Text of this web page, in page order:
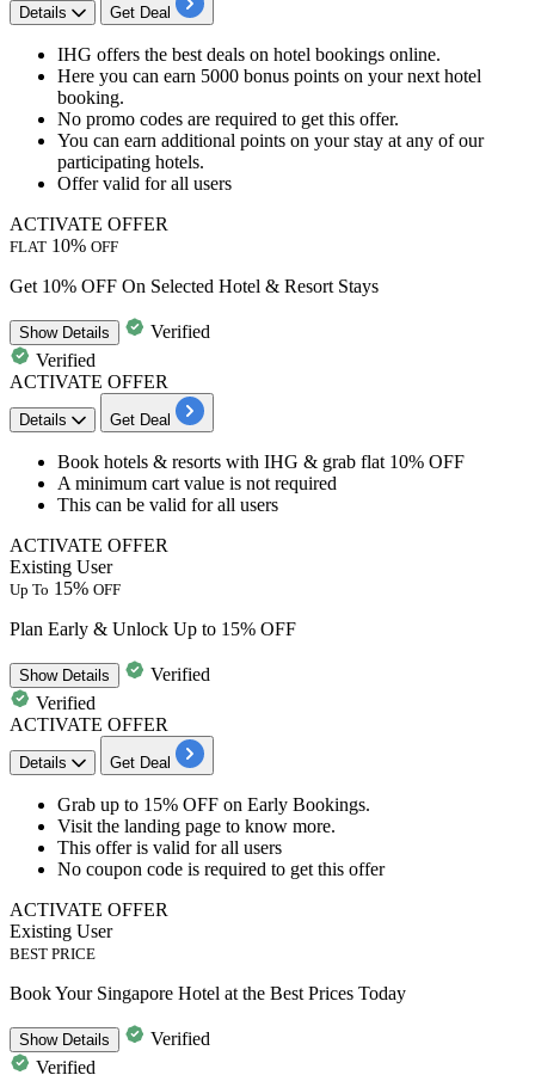
Details Get Deal
IHG offers the best deals on hotel bookings online.
Here you can earn 5000 bonus points on your next hotel
booking.
No promo codes are required to get this offer.
You can earn additional points on your stay at any of our
participating hotels.
Offer valid forall users
ACTIVATE OFFER
FLAT 10% OFF
Get 10% OFF On Selected Hotel & Resort Stays
ShowDetails
Verified
Verified
ACTIVATE OFFER
Details Get Deal
Book hotels & resorts with IHG & grab flat 10% OFF
A minimum cart value is not required
This can be valid forall users
ACTIVATE OFFER
Existing User
Up To 15% OFF
Plan Early & Unlock Up to 15% OFF
ShowDetails
Verified
Verified
ACTIVATE OFFER
Details Get Deal
Grab up to 15% OFF on Early Bookings.
Visit the landing page to know more.
This offer is valid forall users
​​​​​​​No coupon code is required to get this offer
ACTIVATE OFFER
Existing User
BEST PRICE
Book Your Singapore Hotel at the Best Prices Today
ShowDetails
Verified
Verified